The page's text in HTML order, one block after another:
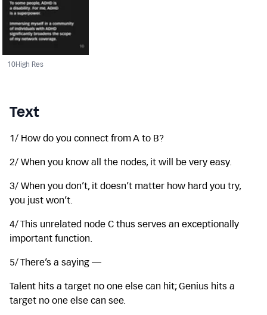
10High Res
Text
1/ How do you connect from A to B?
2/ When you know all the nodes, it will be very easy.
3/ When you don’t, it doesn’t matter how hard you try,
you just won’t.
4/ This unrelated node C thus serves an exceptionally
important function.
5/ There’s a saying —
Talent hits a target no one else can hit; Genius hits a
target no one else can see.